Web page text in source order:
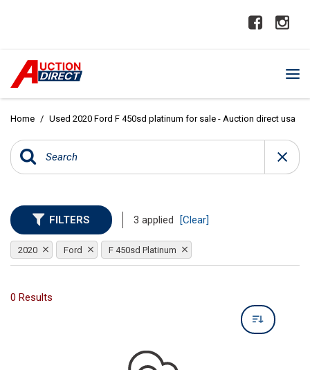
Home / Used 2020 Ford F 450sd platinum for sale - Auction direct usa
FILTERS 3 applied [Clear]
2020 Ford F 450sd Platinum
0 Results